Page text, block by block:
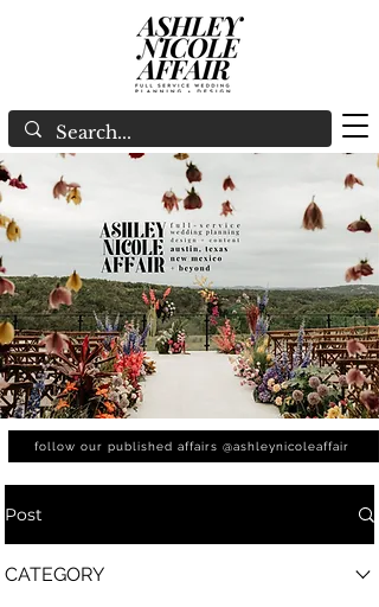
follow our published affairs @ashleynicoleaffair
Post
CATEGORY